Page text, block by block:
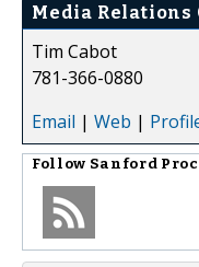
Media Relations
Tim Cabot
781-366-0880
Email | Web |
Follow Sanford